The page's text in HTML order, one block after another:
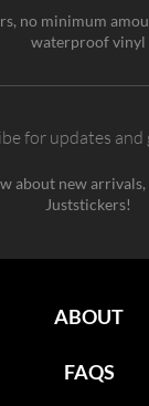
no minimum
waterproof vinyl
for updates and
about new
Juststickers!
ABOUT
FAQS